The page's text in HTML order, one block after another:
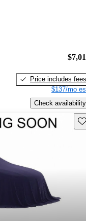
Price includes fees
$137/mo
Check availability